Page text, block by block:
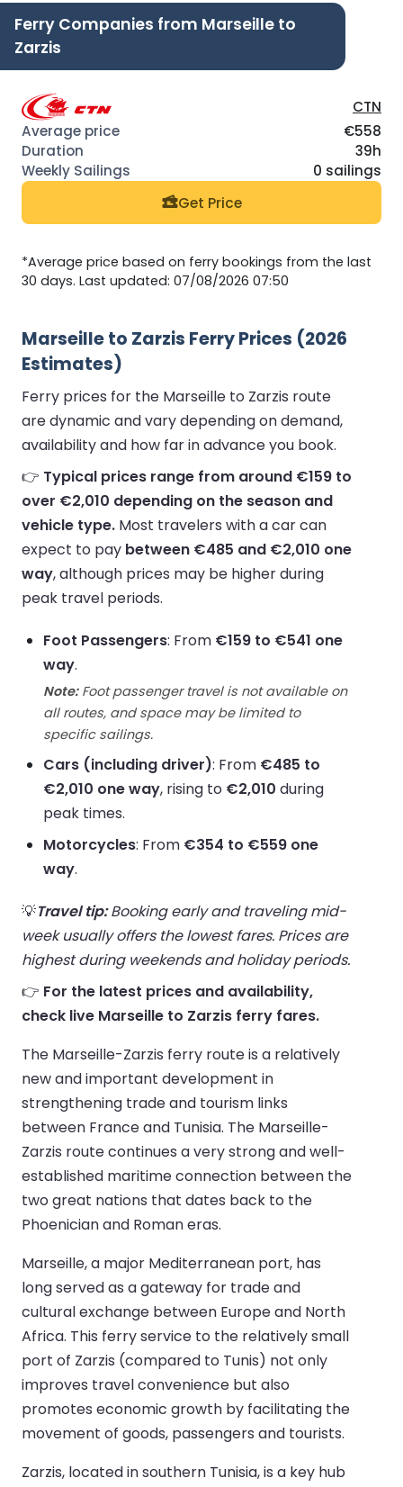
Ferry Companies from Marseille to
Zarzis
CTN
€558
39h
0 sailings
Get Price
*Average price based on ferry bookings from the last
30 days. Last updated: 07/08/2026 07:50
Marseille to Zarzis Ferry Prices (2026
Estimates)
Ferry prices for the Marseille to Zarzis route
are dynamic and vary depending on demand,
availability and how far in advance you book.
👉 Typical prices range from around €159 to
over €2,010 depending on the season and
vehicle type. Most travelers with a car can
expect to pay between €485 and €2,010 one
way, although prices may be higher during
peak travel periods.
Foot Passengers: From €159 to €541 one
way.
Note:Foot passenger travel is not available on
all routes, and space may be limited to
specific sailings.
Cars (including driver): From €485 to
€2,010 one way, rising to €2,010 during
peak times.
Motorcycles: From €354 to €559 one
way.
💡Travel tip:Booking early and traveling mid-
week usually offers the lowest fares. Prices are
highest during weekends and holiday periods.
👉 For the latest prices and availability,
check live Marseille to Zarzis ferry fares.
The Marseille-Zarzis ferry route is a relatively
new and important development in
strengthening trade and tourism links
between France and Tunisia. The Marseille-
Zarzis route continues a very strong and well-
established maritime connection between the
two great nations that dates back to the
Phoenician and Roman eras.
Marseille, a major Mediterranean port, has
long served as a gateway for trade and
cultural exchange between Europe and North
Africa. This ferry service to the relatively small
port of Zarzis (compared to Tunis) not only
improves travel convenience but also
promotes economic growth by facilitating the
movement of goods, passengers and tourists.
Zarzis, located in southern Tunisia, is a key hub